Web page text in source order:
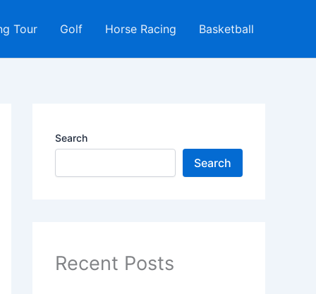
Tour Golf Horse Racing Basketball
Search
Search
Recent Posts